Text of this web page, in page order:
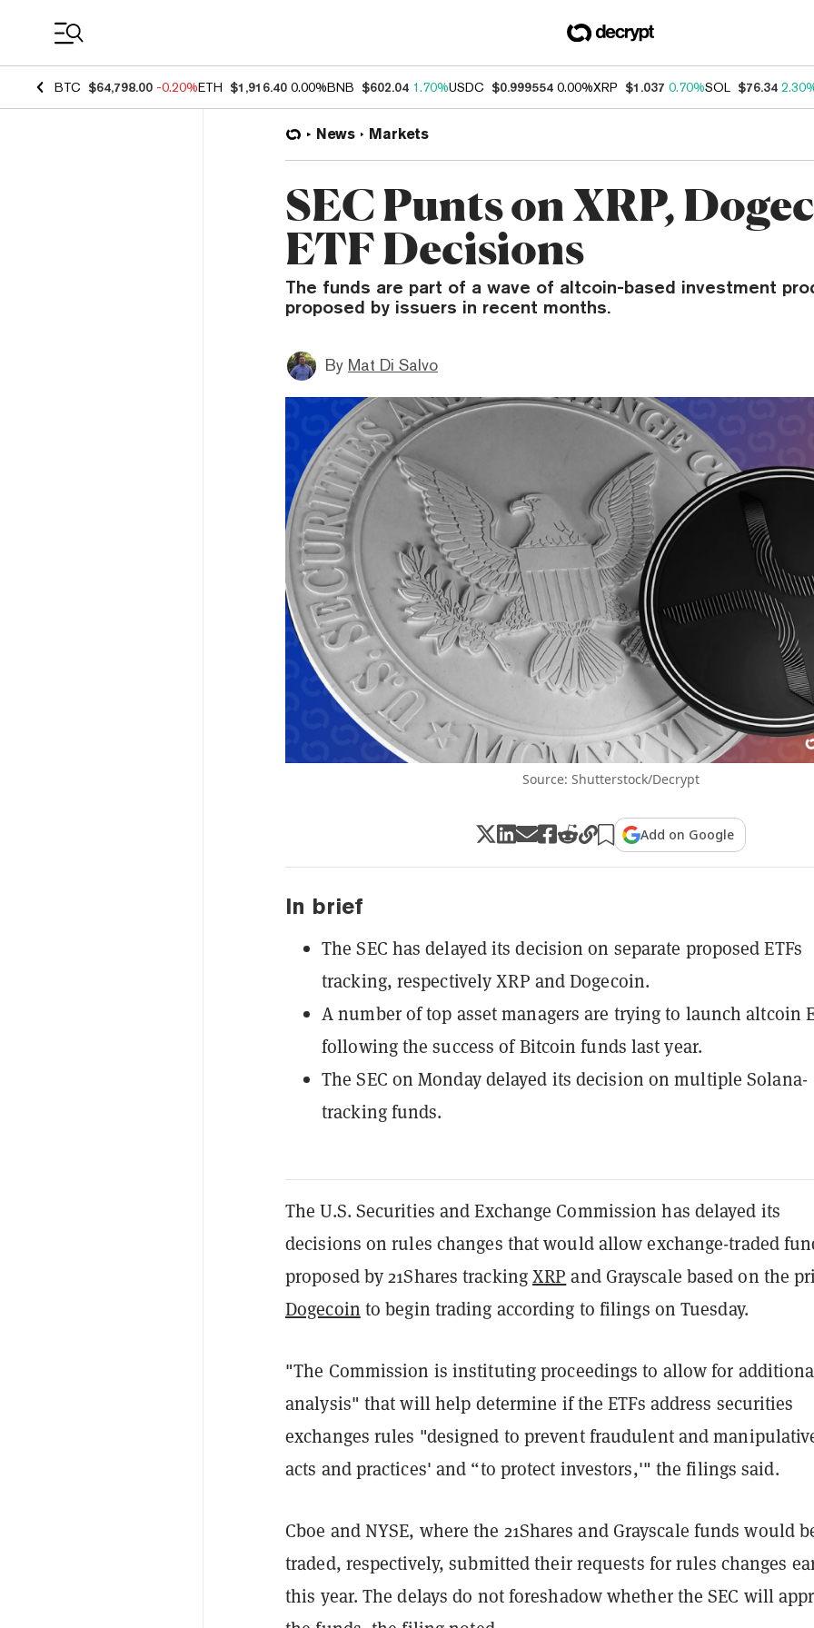
BTC $64,798.00 -0.20%ETH $1,916.40 0.00%BNB $602.04 1.70%USDC $0.999554 0.00%XRP $1.037 0.70%SOL $76.34
News Markets
SEC Punts on XRP,
ETF Decisions
The funds are part of a wave of altcoin-based investment
proposed by issuers in recent months.
By Mat Di Salvo
Source: Shutterstock/Decrypt
Add on Google
In brief
The SEC has delayed its decision on separate proposed ETFs
tracking, respectively XRP and Dogecoin.
A number of top asset managers are trying to launch altcoin
following the success of Bitcoin funds last year.
The SEC on Monday delayed its decision on multiple Solana-
tracking funds.
The U.S. Securities and Exchange Commission has delayed its
decisions on rules changes that would allow exchange-traded
proposed by 21Shares trackingXRP and Grayscale based on the
Dogecoin to begin trading according to filings on Tuesday.
"The Commission is instituting proceedings to allow for
analysis" that will help determine if the ETFs address securities
exchanges rules "designed to prevent fraudulent and
acts and practices' and “to protect investors,'" the filings said.
Cboe and NYSE, where the 21Shares and Grayscale funds would
traded, respectively, submitted their requests for rules changes
this year. The delays do not foreshadow whether the SEC will